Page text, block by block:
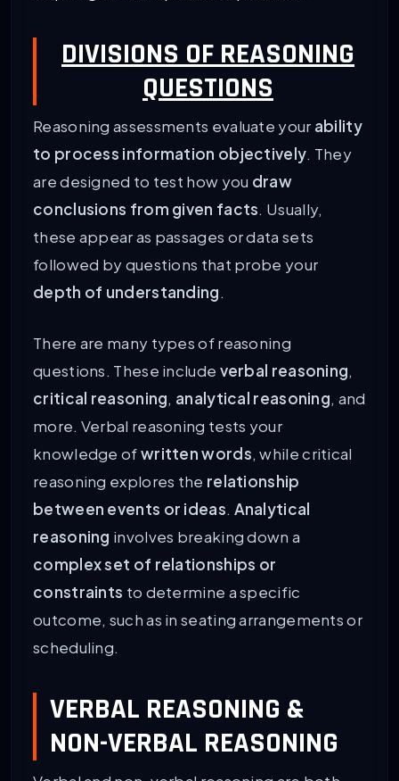
DIVISIONS OF REASONING
QUESTIONS
Reasoning assessments evaluate your ability
to process information objectively. They
are designed to test how you draw
conclusions from given facts. Usually,
these appear as passages or data sets
followed by questions that probe your
depth of understanding.
There are many types of reasoning
questions. These include verbal reasoning,
critical reasoning, analytical reasoning, and
more. Verbal reasoning tests your
knowledge ofwritten words, while critical
reasoning explores the relationship
between events or ideas. Analytical
reasoning involves breaking down a
complex set of relationships or
constraints to determine a specific
outcome, such as in seating arrangements or
scheduling.
VERBAL REASONING &
NON-VERBAL REASONING